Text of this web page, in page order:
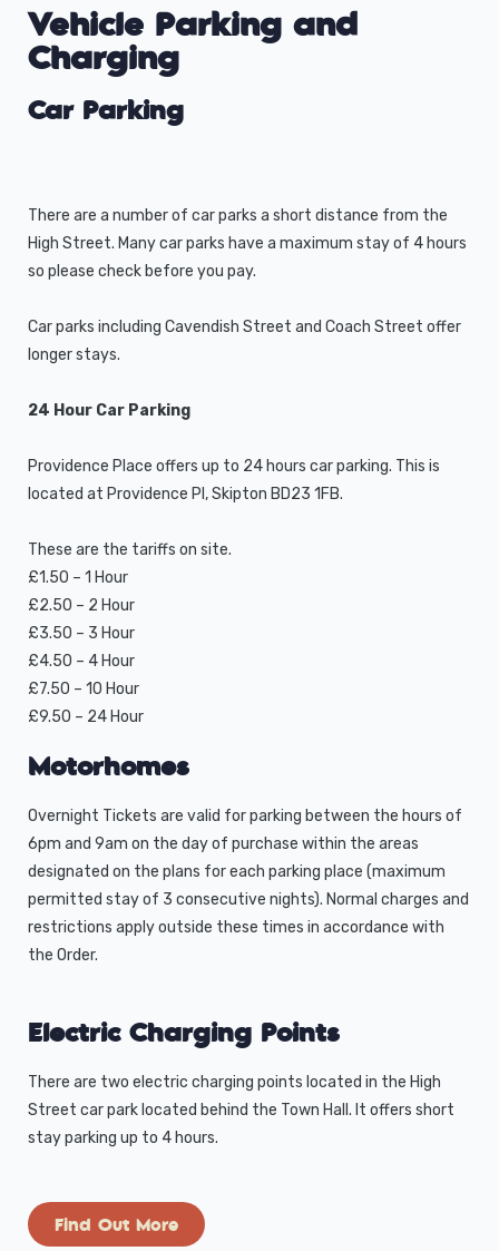
Vehicle Parking and
Charging
Car Parking
There are a number of car parks a short distance from the
High Street. Many car parks have a maximum stay of 4 hours
so please check before you pay.
Car parks including Cavendish Street and Coach Street offer
longer stays.
24 Hour Car Parking
Providence Place offers up to 24 hours car parking. This is
located at Providence Pl, Skipton BD23 1FB.
These are the tariffs on site.
£1.50 – 1 Hour
£2.50 – 2 Hour
£3.50 – 3 Hour
£4.50 – 4 Hour
£7.50 – 10 Hour
£9.50 – 24 Hour
Motorhomes
Overnight Tickets are valid for parking between the hours of
6pm and 9am on the day of purchase within the areas
designated on the plans for each parking place (maximum
permitted stay of 3 consecutive nights). Normal charges and
restrictions apply outside these times in accordance with
the Order.
Electric Charging Points
There are two electric charging points located in the High
Street car park located behind the Town Hall. It offers short
stay parking up to 4 hours.
Find Out More